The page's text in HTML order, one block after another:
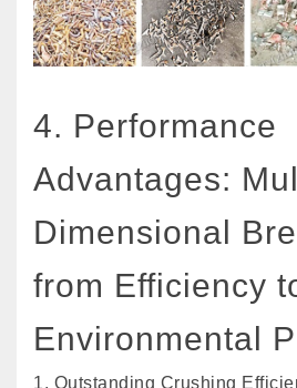
4. Performance
Advantages:
Dimensional
from Efficiency
Environmental
1. Outstanding Crushing